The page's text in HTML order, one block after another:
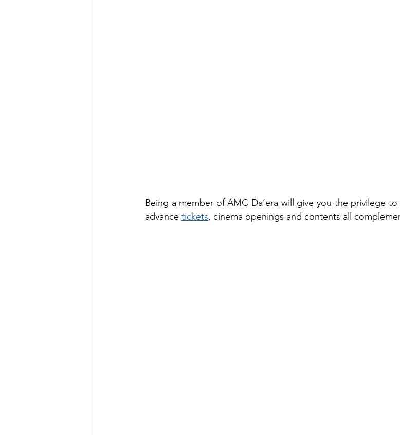
Being a member of AMC Da’era will give you the privilege
advance tickets, cinema openings and contents all